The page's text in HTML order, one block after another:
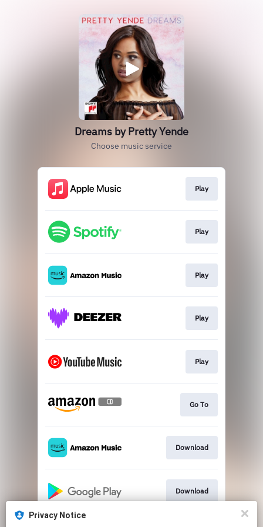
Dreams by Pretty Yende
Choose music service
Play
Play
Play
Play
Play
Go To
Download
Download
Privacy Notice